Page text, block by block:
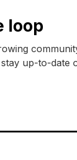
loop
up-to-date